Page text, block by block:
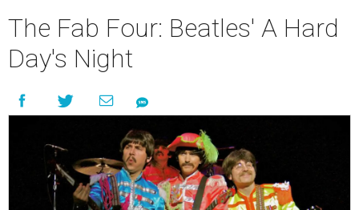
The Fab Four: Beatles' A Hard
Day's Night